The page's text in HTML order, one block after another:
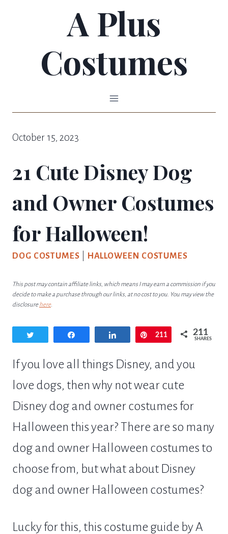
A Plus
Costumes
October 15, 2023
21 Cute Disney Dog
and Owner Costumes
for Halloween!
DOG COSTUMES HALLOWEEN COSTUMES
This post may contain affiliate links, which means I may earn a commission if you
decide to make a purchase through our links, at no cost to you. You may view the
disclosurehere.
Share Pin
211 211
SHARES
If you love all things Disney, and you
love dogs, then why not wear cute
Disney dog and owner costumes for
Halloween this year? There are so many
dog and owner Halloween costumes to
choose from, but what about Disney
dog and owner Halloween costumes?
Lucky for this, this costume guide by A